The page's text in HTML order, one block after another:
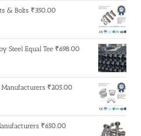
& Bolts ₹350.00
Steel Equal Tee ₹698.00
Manufacturers ₹205.00
₹650.00